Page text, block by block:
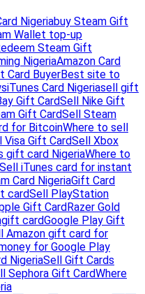
Nigeriabuy Steam Gift
Wallet top-up
Steam Gift
NigeriaAmazon Card
Card BuyerBest site to
iTunes Card Nigeriasell gift
Gift CardSell Nike Gift
Gift CardSell Steam
for BitcoinWhere to sell
Visa Gift CardSell Xbox
gift card NigeriaWhere to
Sell iTunes card for instant
Card NigeriaGift Card
cardSell PlayStation
Gift CardRazer Gold
gift cardGoogle Play Gift
Amazon gift card for
for Google Play
NigeriaSell Gift Cards
Sephora Gift CardWhere